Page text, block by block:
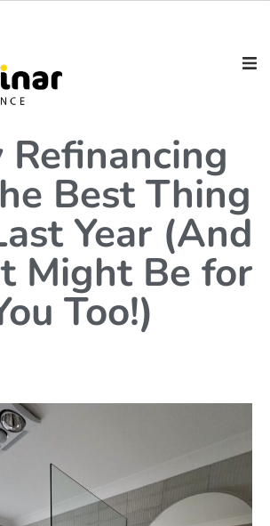
Best Thing
Year (And
Might Be for
Too!)